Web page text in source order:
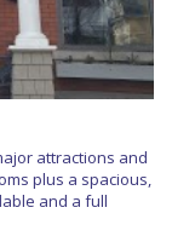
attractions and
plus a spacious,
and a full